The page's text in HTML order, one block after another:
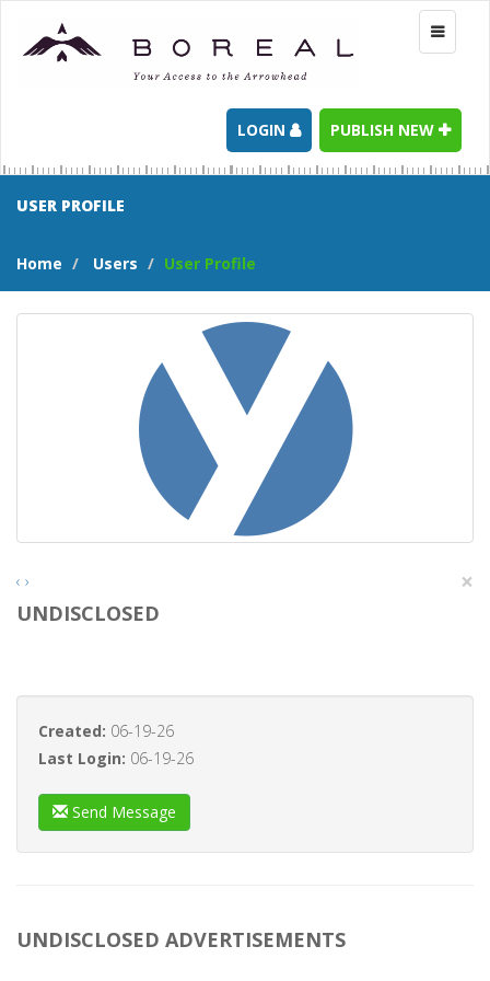
Toggle
LOGIN PUBLISH NEW
USER PROFILE
Home Users User Profile
‹ › ×
UNDISCLOSED
Created: 06-19-26
Last Login: 06-19-26
Send Message
UNDISCLOSED ADVERTISEMENTS